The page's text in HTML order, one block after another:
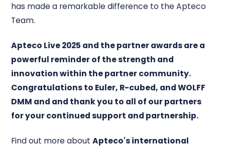
has made a remarkable difference to the Apteco
Team.
Apteco Live 2025 and the partner awards are a
powerful reminder of the strength and
innovation within the partner community.
Congratulations to Euler, R-cubed, and WOLFF
DMM and and thank you to all of our partners
for your continued support and partnership.
Find out more aboutApteco's international